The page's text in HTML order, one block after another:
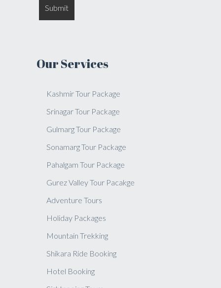
Our Services
Kashmir Tour Package
Srinagar Tour Package
Gulmarg Tour Package
Sonamarg Tour Package
Pahalgam Tour Package
Gurez Valley Tour Pacakge
Adventure Tours
Holiday Packages
Mountain Trekking
Shikara Ride Booking
Hotel Booking